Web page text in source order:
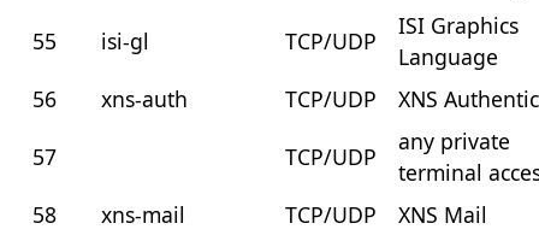
55
isi-gl TCP/UDP
ISI Graphics
Language
56
xns-auth TCP/UDP
XNS
57
TCP/UDP
any private
terminal
58
xns-mail TCP/UDP
XNS Mail